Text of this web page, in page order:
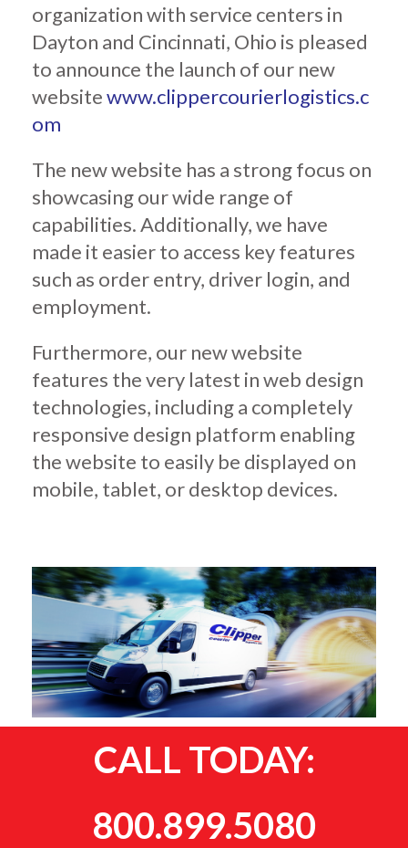
organization with service centers in
Dayton and Cincinnati, Ohio is pleased
to announce the launch of our new
websitewww.clippercourierlogistics.c
om
The new website has a strong focus on
showcasing our wide range of
capabilities. Additionally, we have
made it easier to access key features
such as order entry, driver login, and
employment.
Furthermore, our new website
features the very latest in web design
technologies, including a completely
responsive design platform enabling
the website to easily be displayed on
mobile, tablet, or desktop devices.
CALL TODAY:
800.899.5080